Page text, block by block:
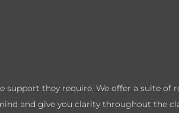
they require. We offer a suite
and give you clarity throughout the